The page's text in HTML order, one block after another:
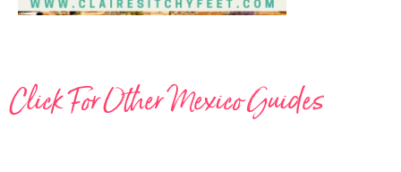
Click For Other Mexico Guides